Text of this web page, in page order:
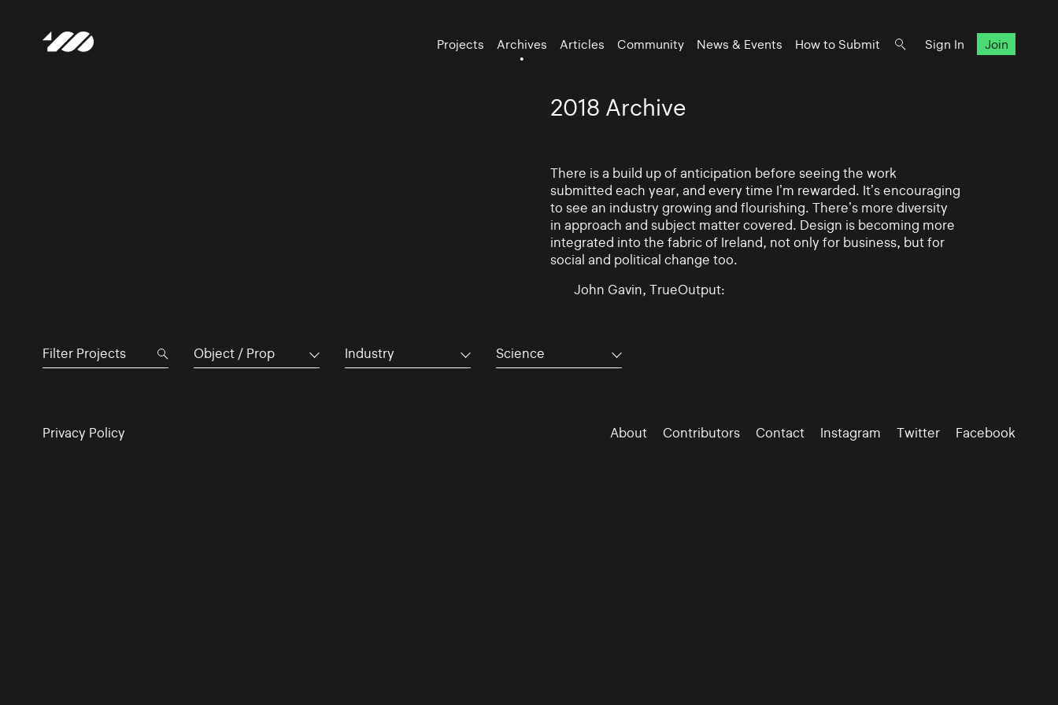
Projects Archives Articles Community News & Events How to Submit Sign In Join
2018 Archive
There is a build up of anticipation before seeing the work
submitted each year, and every time I’m rewarded. It’s encouraging
to see an industry growing and flourishing. There’s more diversity
in approach and subject matter covered. Design is becoming more
integrated into the fabric of Ireland, not only for business, but for
social and political change too.
John Gavin, TrueOutput:
Object / Prop Industry Science
Privacy Policy About Contributors Contact Instagram Twitter Facebook